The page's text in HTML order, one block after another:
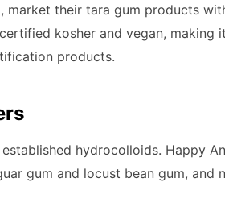
market their tara gum products
kosher and vegan, making
products.
hydrocolloids. Happy
gum and locust bean gum, and